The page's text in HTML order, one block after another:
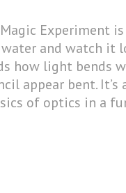
Experiment
and watch it
how light bends
appear bent.
of optics in a